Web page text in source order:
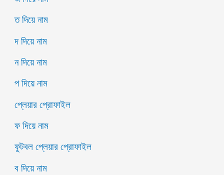
ত দিয়ে নাম
দ দিয়ে নাম
ন দিয়ে নাম
প দিয়ে নাম
প্লেয়ার প্রোফাইল
ফ দিয়ে নাম
ফুটবল প্লেয়ার প্রোফাইল
ব দিয়ে নাম